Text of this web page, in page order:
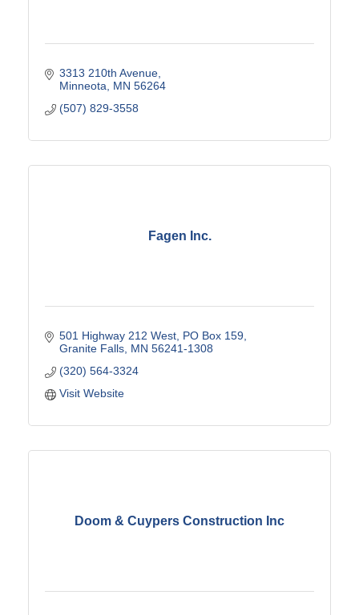
3313 210th Avenue
Minneota
MN 56264
(507) 829-3558
Fagen Inc.
501 Highway 212 West PO Box 159
Granite Falls MN 56241-1308
(320) 564-3324
Visit Website
Doom & Cuypers Construction Inc